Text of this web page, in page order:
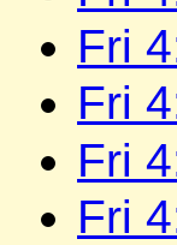
Fri
Fri
Fri
Fri